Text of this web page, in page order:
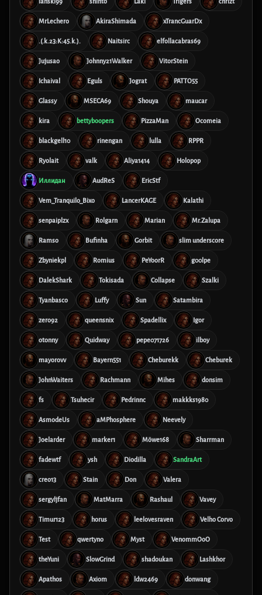
MrLechero AkiraShimada xTrancGuarDx
.(.k.23:K:45.k.). Naitsirc elfollacabras69
Jujusao Johnny21Walker VitorStein
Ichaival Eguls Jograt PATTO55
Glassy MSECA69 Shouya maucar
kira bettyboopers PizzaMan Ocomeia
blackgell10 rinengan lulla RPPR
Ryolait valk Aliya1414 Holopop
Иллидан AudReS EricStf
Vem_Tranquilo_Bixo LancerKAGE Kalathi
senpaiplzx Rolgarn Marian Mr.Zalupa
Ramso Bufinha Gorbit slim underscore
Zbyniekpl Romius PeYoorR g00lpe
DalekShark Tokisada Collapse Szalki
Tyanbasco Luffy Sun Satambira
zero92 queensnix Spadellix Igor
otonny Quidway pepe071726 ilboy
mayorovv Bayern551 Cheburekk Cheburek
JohnWaiters Rachmann Mihes donsim
fs Tsuhecir Pedrinnc makkks1980
AsmodeUs aMPhosphere Neevely
Joelarder marker1 Möwe168 Sharrman
fadewtf ysh Diodilla SandraArt
creo13 Stain Don Valera
sergyljfan MatMarra Rashaul Vavey
Timur123 horus leelovesraven Velho Corvo
Test qwertyno Myst VenommOoO
theYuni SlowGrind shadoukan Lashkhor
Apathos Axiom ldw2469 donwang